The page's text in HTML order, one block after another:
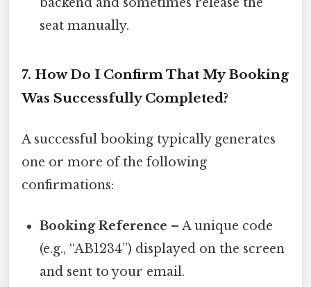
seat manually.
7. How Do I Confirm That My Booking
Was Successfully Completed?
A successful booking typically generates
one or more of the following
confirmations:
Booking Reference – A unique code
(e.g., “AB1234”) displayed on the screen
and sent to your email.